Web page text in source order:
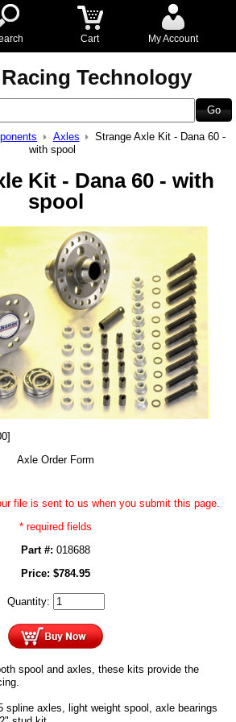
Cart My Account
Technology
Axles
Strange Axle Kit - Dana 60 -
with spool
Kit - Dana 60 - with
spool
Axle Order Form
file is sent to us when you submit this page.
* required fields
Part #: 018688
Price: $784.95
Quantity:
spool and axles, these kits provide the
spline axles, light weight spool, axle bearings